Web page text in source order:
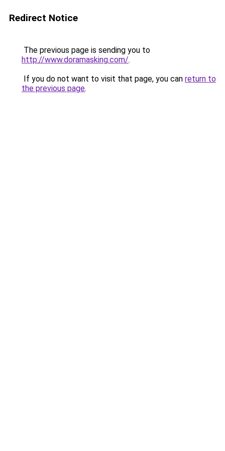
Redirect Notice
The previous page is sending you to
http://www.doramasking.com/.
If you do not want to visit that page, you can return to
the previous page.